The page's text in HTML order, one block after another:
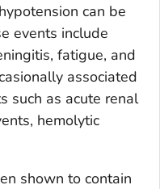
can be
events include
fatigue, and
associated
such as acute renal
hemolytic
shown to contain